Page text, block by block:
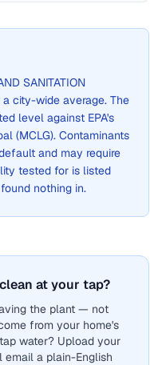
SANITATION
city-wide average. The
level against EPA's
(MCLG). Contaminants
and may require
tested for is listed
nothing in.
at your tap?
the plant — not
from your home's
water? Upload your
email a plain-English